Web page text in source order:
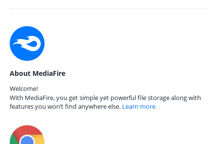
About MediaFire
Welcome!
With MediaFire, you get simple yet powerful file storage along with
features you won’t find anywhere else. Learn more